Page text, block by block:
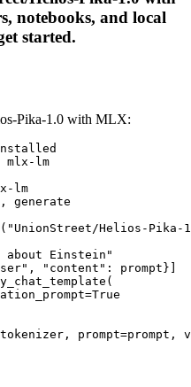
notebooks, and local
started.
Pika-1.0 with MLX:
lm
lm
generate
Helios-Pika-
about Einstein"
"content": prompt}]
prompt=prompt,